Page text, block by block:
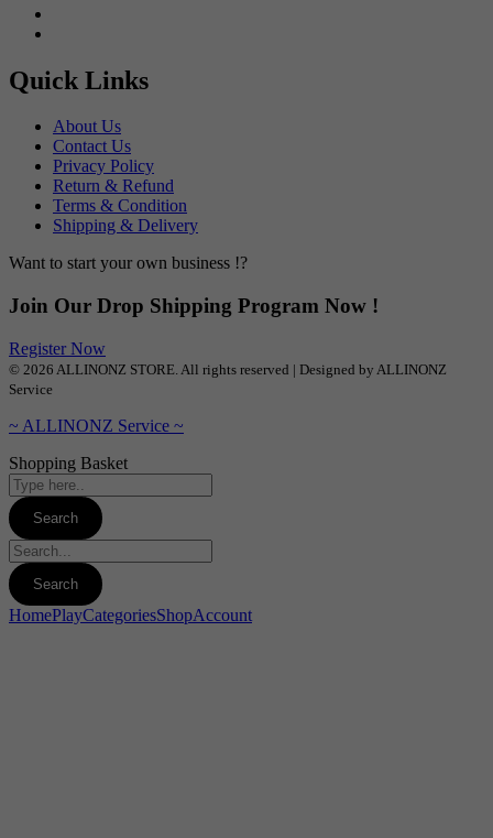
Quick Links
About Us
Contact Us
Privacy Policy
Return & Refund
Terms & Condition
Shipping & Delivery
Want to start your own business !?
Join Our Drop Shipping Program Now !
Register Now
© 2026 ALLINONZ STORE. All rights reserved | Designed by ALLINONZ
Service
~ ALLINONZ Service ~
Shopping Basket
HomePlayCategoriesShopAccount